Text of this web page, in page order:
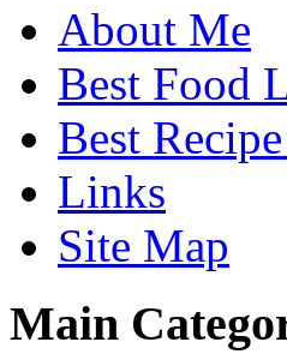
About Me
Best Food
Best
Links
Site Map
Main